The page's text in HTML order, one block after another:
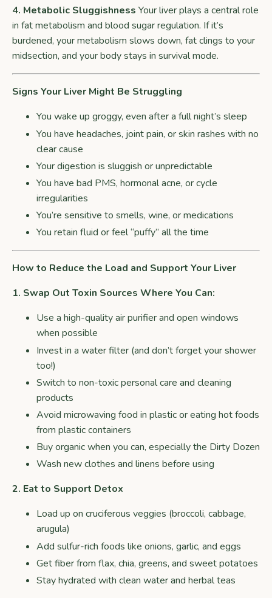
4. Metabolic Sluggishness Your liver plays a central role
in fat metabolism and blood sugar regulation. If it’s
burdened, your metabolism slows down, fat clings to your
midsection, and your body stays in survival mode.
Signs Your Liver Might Be Struggling
You wake up groggy, even after a full night’s sleep
You have headaches, joint pain, or skin rashes with no
clear cause
Your digestion is sluggish or unpredictable
You have bad PMS, hormonal acne, or cycle
irregularities
You’re sensitive to smells, wine, or medications
You retain fluid or feel “puffy” all the time
How to Reduce the Load and Support Your Liver
1. Swap Out Toxin Sources Where You Can:
Use a high-quality air purifier and open windows
when possible
Invest in a water filter (and don’t forget your shower
too!)
Switch to non-toxic personal care and cleaning
products
Avoid microwaving food in plastic or eating hot foods
from plastic containers
Buy organic when you can, especially the Dirty Dozen
Wash new clothes and linens before using
2. Eat to Support Detox
Load up on cruciferous veggies (broccoli, cabbage,
arugula)
Add sulfur-rich foods like onions, garlic, and eggs
Get fiber from flax, chia, greens, and sweet potatoes
Stay hydrated with clean water and herbal teas